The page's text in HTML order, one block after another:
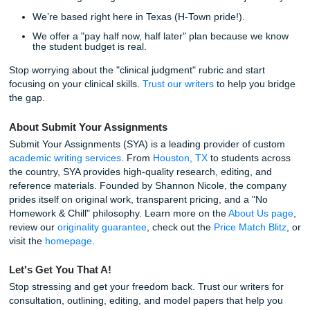
Nursing school is a marathon, not a sprint. You deserve
freedom to have a meal with your family or sleep more
over your head. Trusting our writers means getting your
mind back. We "charge like a bird" (affordable and
friendly) so you don't have to break the bank to get the
need.
With that being said, we invite all UTMB students: from
traditional BSN track to those in specialized graduate
see the difference a human touch makes.
Some Fun Facts About the SYA Family
We’ve written over 22,000 pages this year alone.